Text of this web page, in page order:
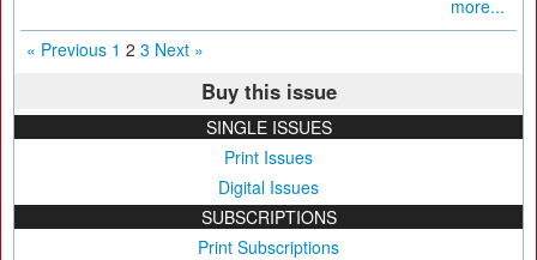
more...
« Previous 1 2 3 Next »
Buy this issue
SINGLE ISSUES
Print Issues
Digital Issues
SUBSCRIPTIONS
Print Subscriptions